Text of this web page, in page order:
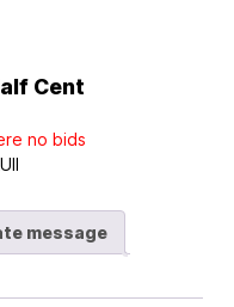
Cent
no bids
message